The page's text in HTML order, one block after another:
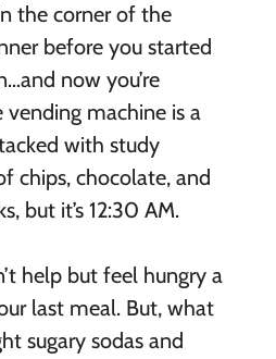
the corner of the
before you started
now you’re
vending machine is a
with study
chips, chocolate, and
but it’s 12:30 AM.
help but feel hungry a
last meal. But, what
sugary sodas and